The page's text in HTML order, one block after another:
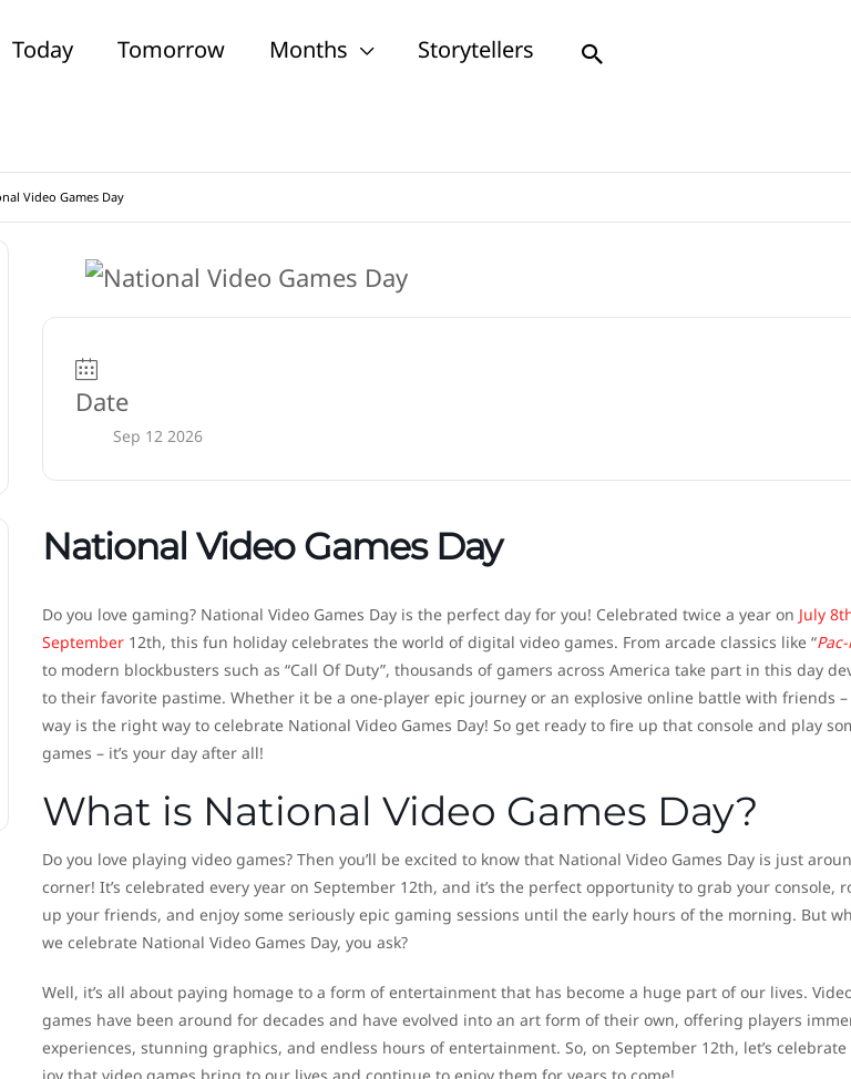
Today Tomorrow Months Storytellers Search
Video Games Day
Date
Sep 12 2026
National Video Games Day
Do you love gaming? National Video Games Day is the perfect day for you! Celebrated twice a year on July
September12th, this fun holiday celebrates the world of digital video games. From arcade classics like “
to modern blockbusters such as “Call Of Duty”, thousands of gamers across America take part in this day
to their favorite pastime. Whether it be a one-player epic journey or an explosive online battle with friends –
way is the right way to celebrate National Video Games Day! So get ready to fire up that console and play
games – it’s your day after all!
What is National Video Games Day?
Do you love playing video games? Then you’ll be excited to know that National Video Games Day is just
corner! It’s celebrated every year on September 12th, and it’s the perfect opportunity to grab your console,
up your friends, and enjoy some seriously epic gaming sessions until the early hours of the morning. But
we celebrate National Video Games Day, you ask?
Well, it’s all about paying homage to a form of entertainment that has become a huge part of our lives.
games have been around for decades and have evolved into an art form of their own, offering players
experiences, stunning graphics, and endless hours of entertainment. So, on September 12th, let’s celebrate